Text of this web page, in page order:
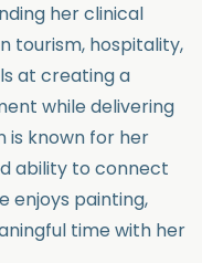
her clinical
tourism, hospitality,
at creating a
while delivering
is known for her
ability to connect
enjoys painting,
time with her